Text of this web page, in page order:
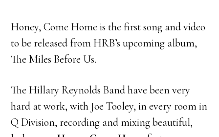
Honey, Come Home is the first song and video
to be released from HRB’s upcoming album,
The Miles Before Us.
The Hillary Reynolds Band have been very
hard at work, with Joe Tooley, in every room in
Q Division, recording and mixing beautiful,